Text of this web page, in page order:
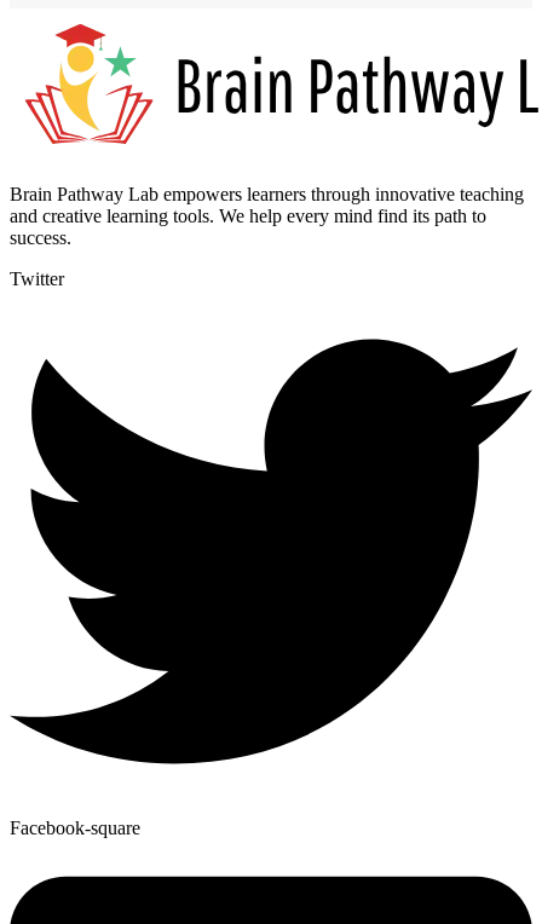
Brain Pathway Lab empowers learners through innovative teaching
and creative learning tools. We help every mind find its path to
success.
Twitter
Facebook-square